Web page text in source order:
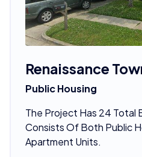
Renaissance
Public Housing
The Project Has 24 Total
Consists Of Both Public
Apartment Units.